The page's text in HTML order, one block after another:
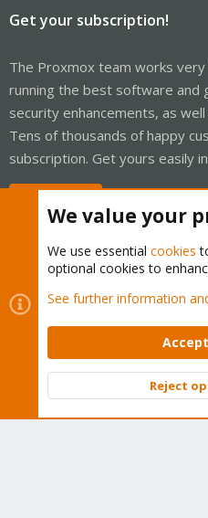
Get your subscription!
The Proxmox team works
running the best software and
security enhancements, as
Tens of thousands of happy
subscription. Get yours easily
Cookies
Proxmox
Contact us
Terms and rules
Community platform by XenForo ©
We value your
We use essential cookies
optional cookies to
See further information
Reject